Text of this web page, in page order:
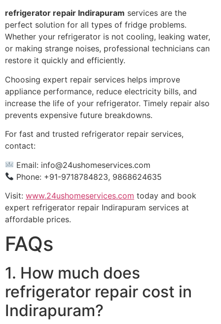
refrigerator repair Indirapuram services are the
perfect solution for all types of fridge problems.
Whether your refrigerator is not cooling, leaking water,
or making strange noises, professional technicians can
restore it quickly and efficiently.
Choosing expert repair services helps improve
appliance performance, reduce electricity bills, and
increase the life of your refrigerator. Timely repair also
prevents expensive future breakdowns.
For fast and trusted refrigerator repair services,
contact:
Email: info@24ushomeservices.com
Phone: +91-9718784823, 9868624635
Visit: www.24ushomeservices.com today and book
expert refrigerator repair Indirapuram services at
affordable prices.
FAQs
1. How much does
refrigerator repair cost in
Indirapuram?